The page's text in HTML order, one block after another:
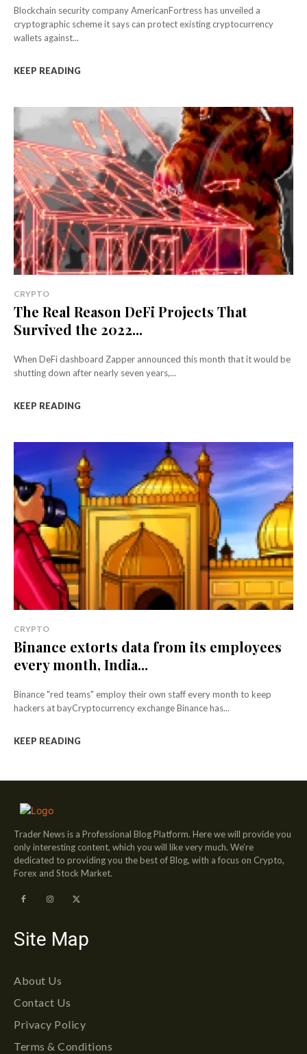
Blockchain security company AmericanFortress has unveiled a
cryptographic scheme it says can protect existing cryptocurrency
wallets against...
KEEP READING
CRYPTO
The Real Reason DeFi Projects That
Survived the 2022...
When DeFi dashboard Zapper announced this month that it would be
shutting down after nearly seven years,...
KEEP READING
CRYPTO
Binance extorts data from its employees
every month, India...
Binance "red teams" employ their own staff every month to keep
hackers at bayCryptocurrency exchange Binance has...
KEEP READING
Trader News is a Professional Blog Platform. Here we will provide you
only interesting content, which you will like very much. We’re
dedicated to providing you the best of Blog, with a focus on Crypto,
Forex and Stock Market.
Site Map
About Us
Contact Us
Privacy Policy
Terms & Conditions